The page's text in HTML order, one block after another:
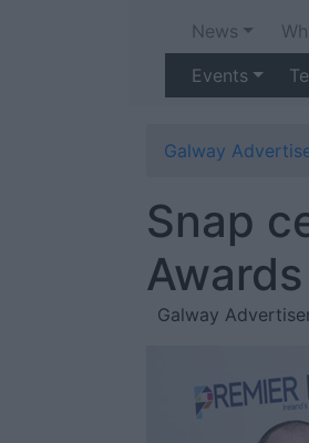
News
Events
Galway
Snap
Galway